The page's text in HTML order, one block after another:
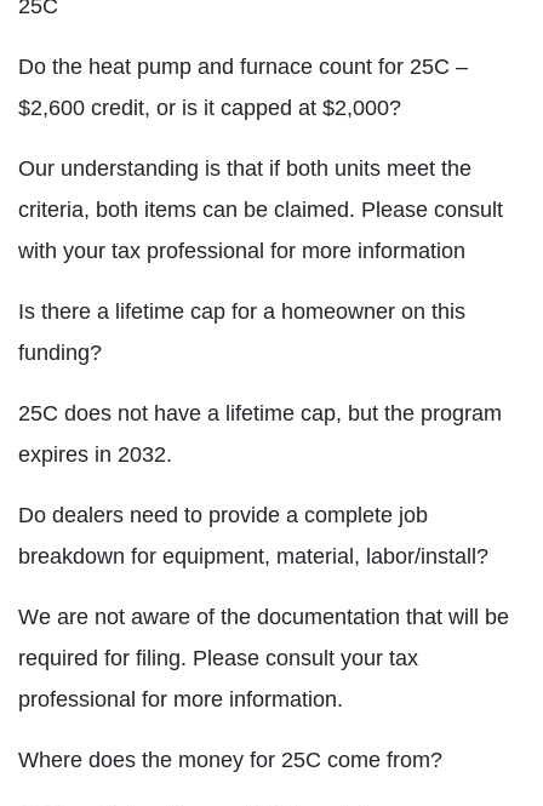
25C
Do the heat pump and furnace count for 25C –
$2,600 credit, or is it capped at $2,000?
Our understanding is that if both units meet the
criteria, both items can be claimed. Please consult
with your tax professional for more information
Is there a lifetime cap for a homeowner on this
funding?
25C does not have a lifetime cap, but the program
expires in 2032.
Do dealers need to provide a complete job
breakdown for equipment, material, labor/install?
We are not aware of the documentation that will be
required for filing. Please consult your tax
professional for more information.
Where does the money for 25C come from?